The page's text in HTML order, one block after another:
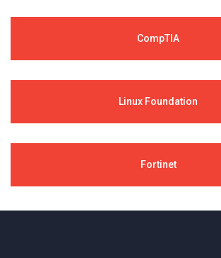
CompTIA
Linux Foundation
Fortinet